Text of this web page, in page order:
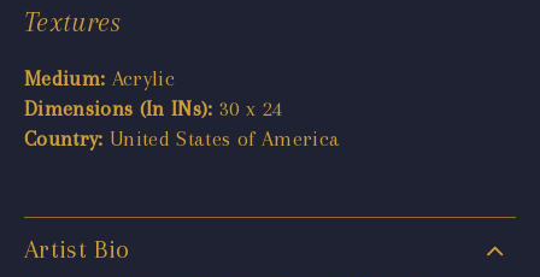
Textures
Medium: Acrylic
Dimensions (In INs): 30 x 24
Country: United States of America
Artist Bio